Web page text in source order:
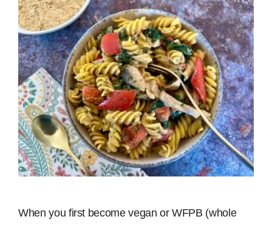
When you first become vegan or WFPB (whole